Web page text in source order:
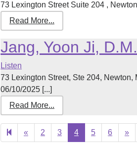
73 Lexington Street Suite 204 ,
Read More...
Jang, Yoon Ji,
Listen
73 Lexington Street, Ste 204,
06/10/2025 [...]
Read More...
«Previous
2 3 4 5 6 »